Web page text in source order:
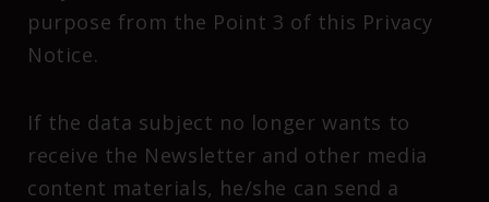
purpose from the Point 3 of this Privacy
Notice.
If the data subject no longer wants to
receive the Newsletter and other media
content materials, he/she can send a